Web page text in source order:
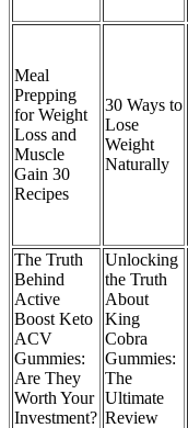
Meal
Prepping
for Weight
Loss and
Muscle
Gain 30
Recipes
30 Ways to
Lose
Weight
Naturally
The Truth
Behind
Active
Boost Keto
ACV
Gummies:
Are They
Worth Your
Investment?
Unlocking
the Truth
About
King
Cobra
Gummies:
The
Ultimate
Review